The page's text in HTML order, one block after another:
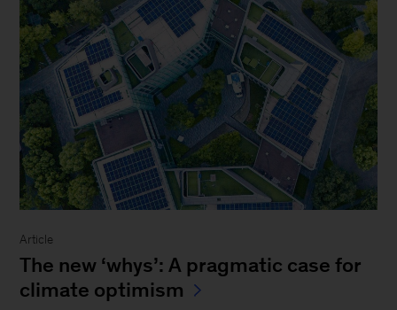
Article
The new ‘whys’: A pragmatic case for
climate optimism